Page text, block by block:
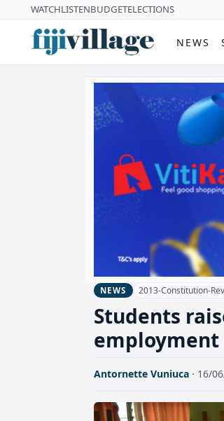
WATCHLISTENBUDGETELECTIONS
NEWS
NEWS 2013-Constitution-
Students
Antornette Vuniuca · 16/